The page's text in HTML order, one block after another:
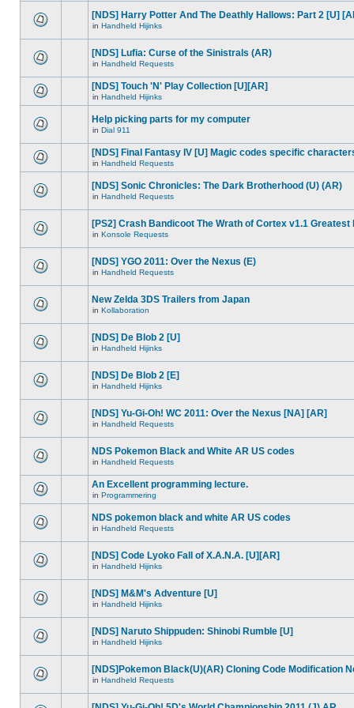
[NDS] Harry Potter And The Deathly Hallows: Part 2 [U]
in Handheld Hijinks
[NDS] Lufia: Curse of the Sinistrals (AR)
in Handheld Requests
[NDS] Touch 'N' Play Collection [U][AR]
in Handheld Hijinks
Help picking parts for my computer
in Dial 911
[NDS] Final Fantasy IV [U] Magic codes specific
in Handheld Requests
[NDS] Sonic Chronicles: The Dark Brotherhood (U) (AR)
in Handheld Requests
[PS2] Crash Bandicoot The Wrath of Cortex v1.1 Greatest
in Konsole Requests
[NDS] YGO 2011: Over the Nexus (E)
in Handheld Requests
New Zelda 3DS Trailers from Japan
in Kollaboration
[NDS] De Blob 2 [U]
in Handheld Hijinks
[NDS] De Blob 2 [E]
in Handheld Hijinks
[NDS] Yu-Gi-Oh! WC 2011: Over the Nexus [NA] [AR]
in Handheld Requests
NDS Pokemon Black and White AR US codes
in Handheld Requests
An Excellent programming lecture.
in Programmering
NDS pokemon black and white AR US codes
in Handheld Requests
[NDS] Code Lyoko Fall of X.A.N.A. [U][AR]
in Handheld Hijinks
[NDS] M&M's Adventure [U]
in Handheld Hijinks
[NDS] Naruto Shippuden: Shinobi Rumble [U]
in Handheld Hijinks
[NDS]Pokemon Black(U)(AR) Cloning Code Modification
in Handheld Requests